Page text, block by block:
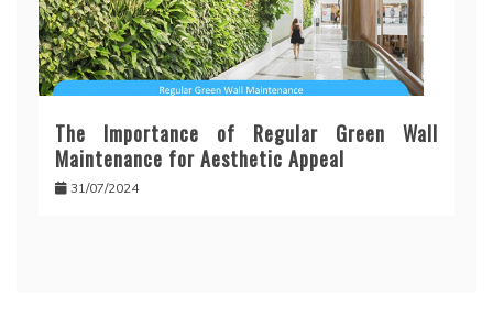
The Importance of Regular Green Wall
Maintenance for Aesthetic Appeal
31/07/2024